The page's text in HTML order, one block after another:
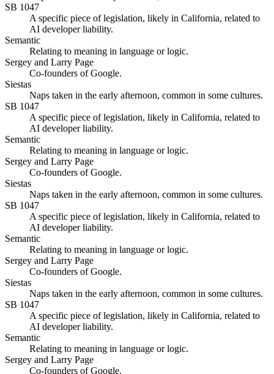
SB 1047
A specific piece of legislation, likely in California, related to
AI developer liability.
Semantic
Relating to meaning in language or logic.
Sergey and Larry Page
Co-founders of Google.
Siestas
Naps taken in the early afternoon, common in some cultures.
SB 1047
A specific piece of legislation, likely in California, related to
AI developer liability.
Semantic
Relating to meaning in language or logic.
Sergey and Larry Page
Co-founders of Google.
Siestas
Naps taken in the early afternoon, common in some cultures.
SB 1047
A specific piece of legislation, likely in California, related to
AI developer liability.
Semantic
Relating to meaning in language or logic.
Sergey and Larry Page
Co-founders of Google.
Siestas
Naps taken in the early afternoon, common in some cultures.
SB 1047
A specific piece of legislation, likely in California, related to
AI developer liability.
Semantic
Relating to meaning in language or logic.
Sergey and Larry Page
Co-founders of Google.